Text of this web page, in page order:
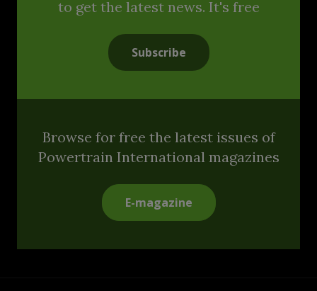
to get the latest news. It's free
Subscribe
Browse for free the latest issues of
Powertrain International magazines
E-magazine